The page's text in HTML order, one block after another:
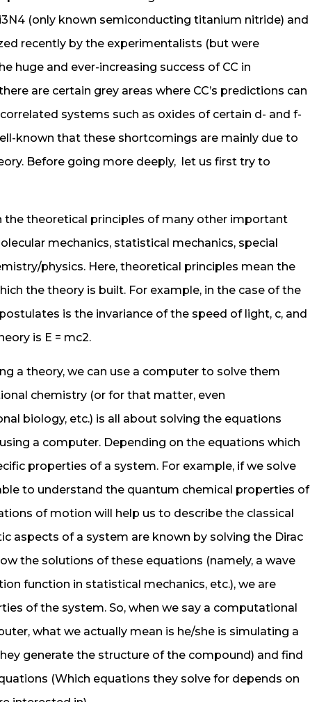
(only known semiconducting titanium nitride) and
recently by the experimentalists (but were
huge and ever-increasing success of CC in
are certain grey areas where CC’s predictions can
systems such as oxides of certain d- and f-
known that these shortcomings are mainly due to
Before going more deeply, let us first try to
theoretical principles of many other important
mechanics, statistical mechanics, special
physics. Here, theoretical principles mean the
the theory is built. For example, in the case of the
is the invariance of the speed of light, c, and
is E = mc2.
a theory, we can use a computer to solve them
chemistry (or for that matter, even
biology, etc.) is all about solving the equations
a computer. Depending on the equations which
properties of a system. For example, if we solve
to understand the quantum chemical properties of
of motion will help us to describe the classical
aspects of a system are known by solving the Dirac
the solutions of these equations (namely, a wave
function in statistical mechanics, etc.), we are
of the system. So, when we say a computational
what we actually mean is he/she is simulating a
generate the structure of the compound) and find
(Which equations they solve for depends on